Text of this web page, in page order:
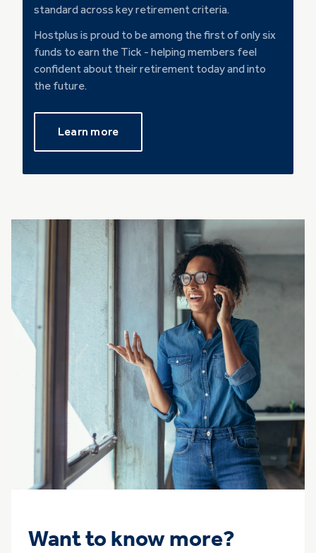
standard across key retirement criteria.
Hostplus is proud to be among the first of only six
funds to earn the Tick - helping members feel
confident about their retirement today and into
the future.
Learn more
Want to know more?